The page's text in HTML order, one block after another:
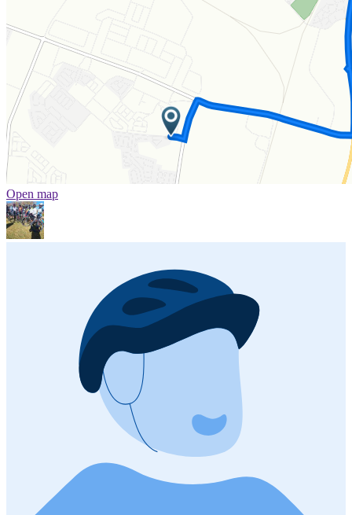
Open map